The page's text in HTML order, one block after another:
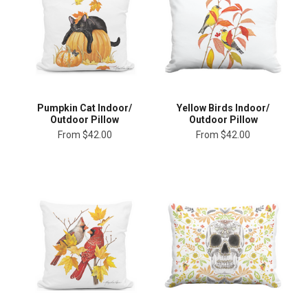
Pumpkin Cat Indoor/
Outdoor Pillow
From $42.00
Yellow Birds Indoor/
Outdoor Pillow
From $42.00